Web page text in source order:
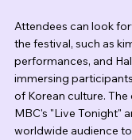
Attendees can look
the festival, such as
performances, and
immersing
of Korean culture.
MBC's "Live Tonight"
worldwide audience